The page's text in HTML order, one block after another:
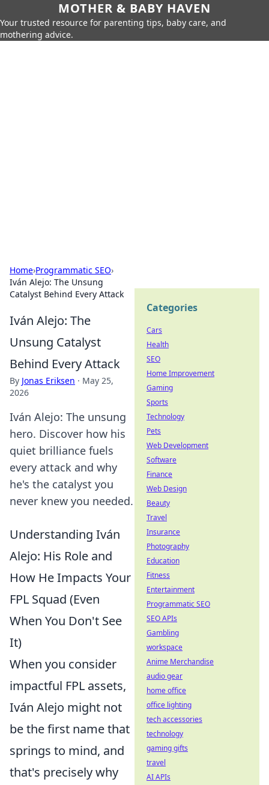
MOTHER & BABY HAVEN
Your trusted resource for parenting tips, baby care, and
mothering advice.
Home›Programmatic SEO›
Iván Alejo: The Unsung
Catalyst Behind Every Attack
Iván Alejo: The
Unsung Catalyst
Behind Every Attack
By Jonas Eriksen · May 25,
2026
Iván Alejo: The unsung
hero. Discover how his
quiet brilliance fuels
every attack and why
he's the catalyst you
never knew you needed.
Understanding Iván
Alejo: His Role and
How He Impacts Your
FPL Squad (Even
When You Don't See
It)
When you consider
impactful FPL assets,
Iván Alejo might not
be the first name that
springs to mind, and
that's precisely why
Categories
Cars
Health
SEO
Home Improvement
Gaming
Sports
Technology
Pets
Web Development
Software
Finance
Web Design
Beauty
Travel
Insurance
Photography
Education
Fitness
Entertainment
Programmatic SEO
SEO APIs
Gambling
workspace
Anime Merchandise
audio gear
home office
office lighting
tech accessories
technology
gaming gifts
travel
AI APIs